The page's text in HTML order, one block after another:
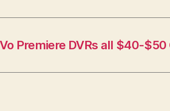
Premiere DVRs all $40-$50